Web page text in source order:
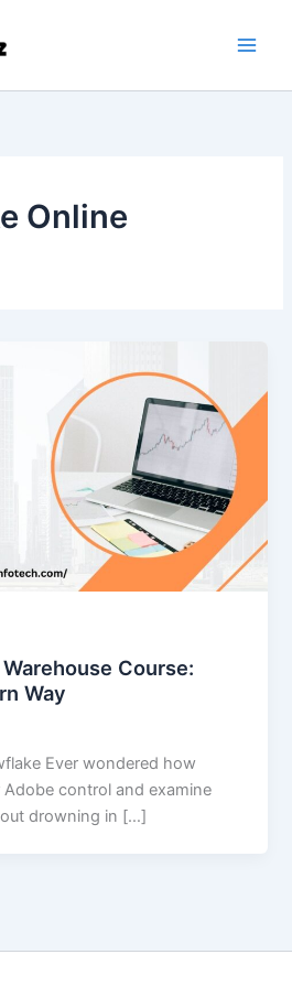
Online
Course:
Way
Ever wondered how
control and examine
drowning in […]